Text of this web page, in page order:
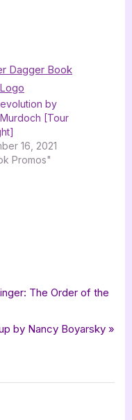
by
[Tour
16, 2021
Promos"
,J Rose Black ,
The Order of the
by Nancy Boyarsky